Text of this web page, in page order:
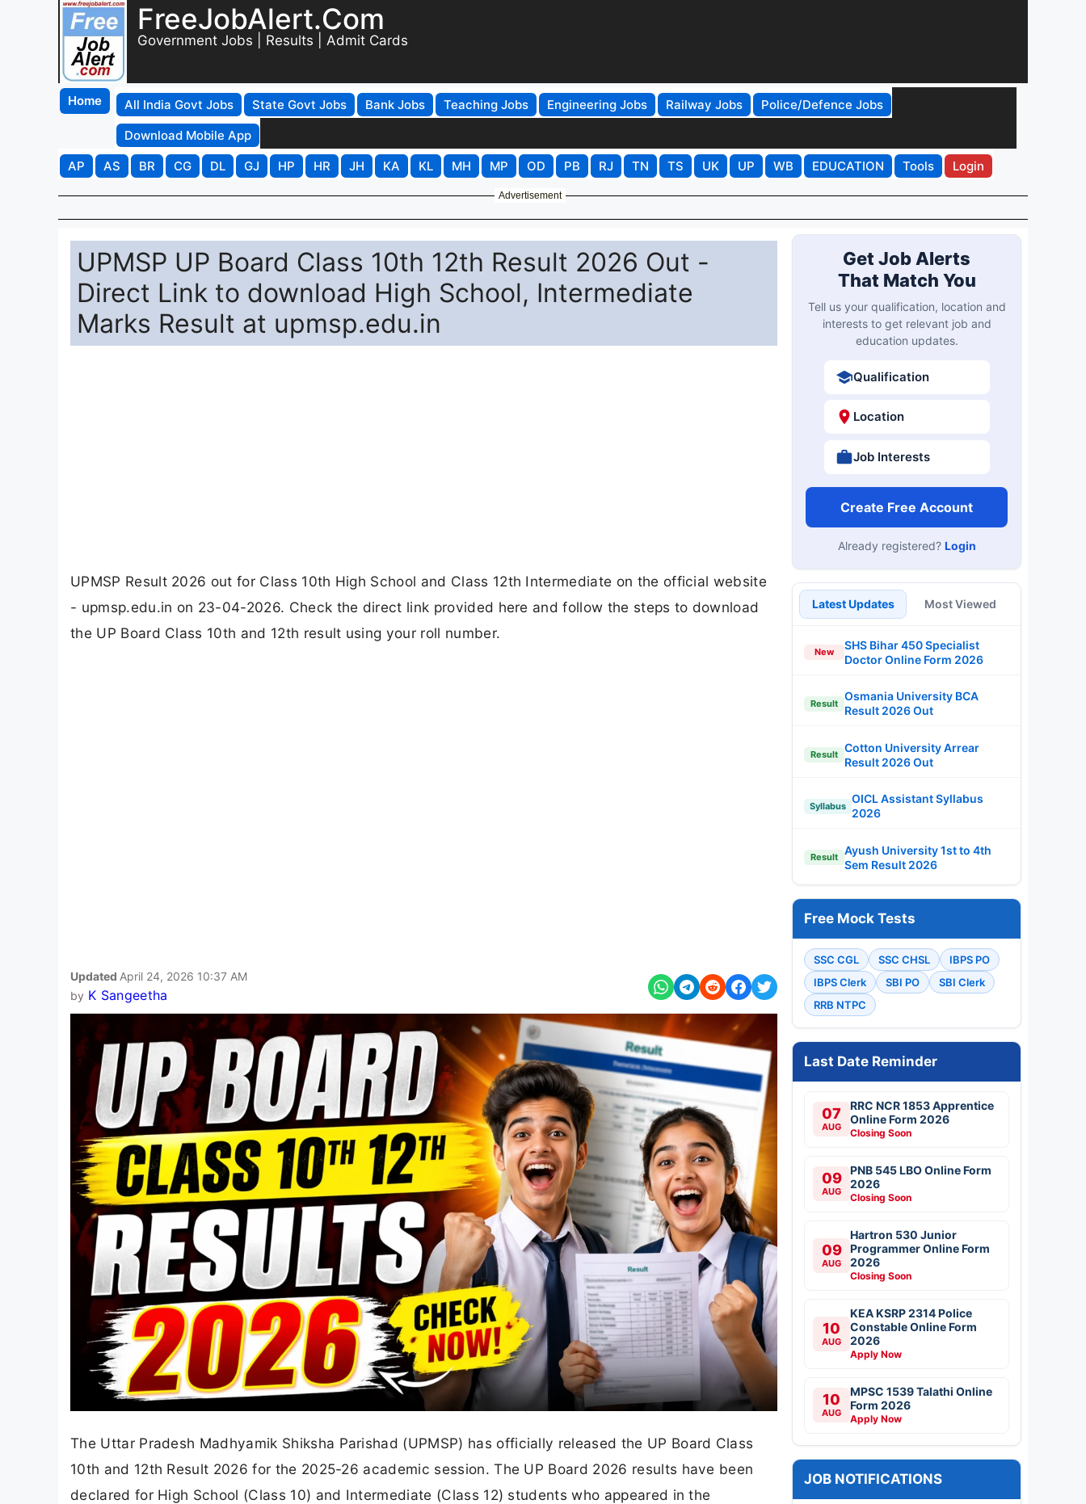
FreeJobAlert.Com
Government Jobs | Results | Admit Cards
Home All India Govt Jobs State Govt Jobs Bank Jobs Teaching Jobs Engineering Jobs Railway Jobs
Police/Defence Jobs
Download Mobile App
AP
AS BR CG DL GJ HP HR JH KA KL MH MP OD PB RJ TN TS UK UP WB EDUCATION Tools Login
Advertisement
UPMSP UP Board Class 10th 12th Result 2026 Out -
Direct Link to download High School, Intermediate
Marks Result at upmsp.edu.in
UPMSP Result 2026 out for Class 10th High School and Class 12th Intermediate on the official website
- upmsp.edu.in on 23-04-2026. Check the direct link provided here and follow the steps to download
the UP Board Class 10th and 12th result using your roll number.
Updated April 24, 2026 10:37 AM
by K Sangeetha
The Uttar Pradesh Madhyamik Shiksha Parishad (UPMSP) has officially released the UP Board Class
10th and 12th Result 2026 for the 2025-26 academic session. The UP Board 2026 results have been
declared for High School (Class 10) and Intermediate (Class 12) students who appeared in the
Get Job Alerts
That Match You
Tell us your qualification, location and
interests to get relevant job and
education updates.
Qualification
Location
Job Interests
Create Free Account
Already registered? Login
Latest Updates Most Viewed
New
SHS Bihar 450 Specialist
Doctor Online Form 2026
Result
Osmania University BCA
Result 2026 Out
Result
Cotton University Arrear
Result 2026 Out
Syllabus
OICL Assistant Syllabus
2026
Result
Ayush University 1st to 4th
Sem Result 2026
Free Mock Tests
SSC CGL SSC CHSL
IBPS PO
IBPS Clerk
SBI PO
SBI Clerk
RRB NTPC
Last Date Reminder
07
AUG
RRC NCR 1853 Apprentice
Online Form 2026
Closing Soon
09
AUG
PNB 545 LBO Online Form
2026
Closing Soon
09
AUG
Hartron 530 Junior
Programmer Online Form
2026
Closing Soon
10
AUG
KEA KSRP 2314 Police
Constable Online Form
2026
Apply Now
10
AUG
MPSC 1539 Talathi Online
Form 2026
Apply Now
JOB NOTIFICATIONS